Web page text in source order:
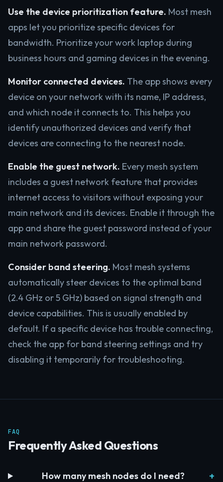
Use the device prioritization feature. Most mesh
apps let you prioritize specific devices for
bandwidth. Prioritize your work laptop during
business hours and gaming devices in the evening.
Monitor connected devices. The app shows every
device on your network with its name, IP address,
and which node it connects to. This helps you
identify unauthorized devices and verify that
devices are connecting to the nearest node.
Enable the guest network. Every mesh system
includes a guest network feature that provides
internet access to visitors without exposing your
main network and its devices. Enable it through the
app and share the guest password instead of your
main network password.
Consider band steering. Most mesh systems
automatically steer devices to the optimal band
(2.4 GHz or 5 GHz) based on signal strength and
device capabilities. This is usually enabled by
default. If a specific device has trouble connecting,
check the app for band steering settings and try
disabling it temporarily for troubleshooting.
FAQ
Frequently Asked Questions
How many mesh nodes do I need?